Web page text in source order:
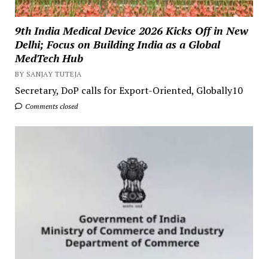
9th India Medical Device 2026 Kicks Off in New
Delhi; Focus on Building India as a Global
MedTech Hub
BY SANJAY TUTEJA
Secretary, DoP calls for Export-Oriented, Globally10
Comments closed